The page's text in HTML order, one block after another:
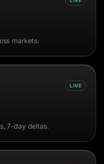
markets.
LIVE
7-day deltas.